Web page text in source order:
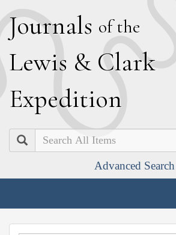
Journals of the
Lewis & Clark
Expedition
Search
Advanced Search